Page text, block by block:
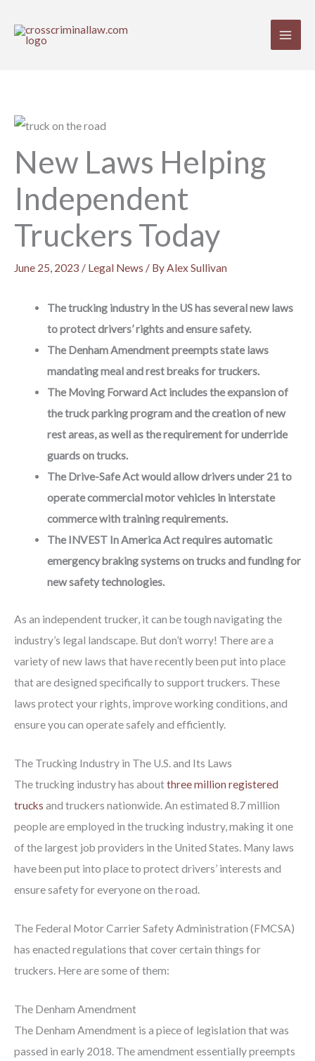
New Laws Helping
Independent
Truckers Today
June 25, 2023 / Legal News / ByAlex Sullivan
The trucking industry in the US has several new laws
to protect drivers’ rights and ensure safety.
The Denham Amendment preempts state laws
mandating meal and rest breaks for truckers.
The Moving Forward Act includes the expansion of
the truck parking program and the creation of new
rest areas, as well as the requirement for underride
guards on trucks.
The Drive-Safe Act would allow drivers under 21 to
operate commercial motor vehicles in interstate
commerce with training requirements.
The INVEST In America Act requires automatic
emergency braking systems on trucks and funding for
new safety technologies.
As an independent trucker, it can be tough navigating the
industry’s legal landscape. But don’t worry! There are a
variety of new laws that have recently been put into place
that are designed specifically to support truckers. These
laws protect your rights, improve working conditions, and
ensure you can operate safely and efficiently.
The Trucking Industry in The U.S. and Its Laws
The trucking industry has aboutthree million registered
trucks and truckers nationwide. An estimated 8.7 million
people are employed in the trucking industry, making it one
of the largest job providers in the United States. Many laws
have been put into place to protect drivers’ interests and
ensure safety for everyone on the road.
The Federal Motor Carrier Safety Administration (FMCSA)
has enacted regulations that cover certain things for
truckers. Here are some of them:
The Denham Amendment
The Denham Amendment is a piece of legislation that was
passed in early 2018. The amendment essentially preempts